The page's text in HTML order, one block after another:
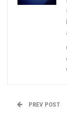
PREV POST